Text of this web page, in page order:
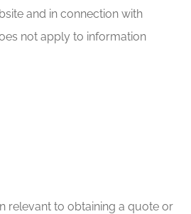
and in connection with
not apply to information
relevant to obtaining a quote or